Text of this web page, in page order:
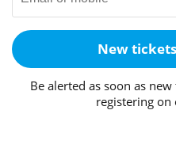
New
Be alerted as soon as
registering